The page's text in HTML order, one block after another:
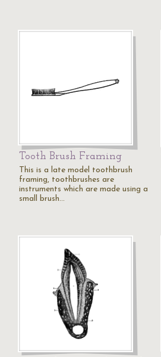
Tooth Brush Framing
This is a late model toothbrush
framing, toothbrushes are
instruments which are made using a
small brush…